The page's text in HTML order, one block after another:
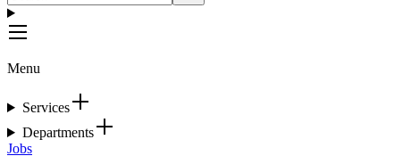
Menu
Services
Departments
Jobs